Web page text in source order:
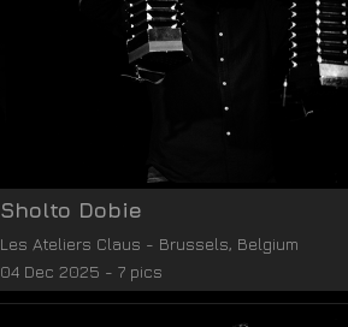
Sholto Dobie
Les Ateliers Claus - Brussels, Belgium
04 Dec 2025 - 7 pics